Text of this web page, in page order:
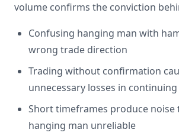
volume confirms the conviction
Confusing hanging man with
wrong trade direction
Trading without confirmation
unnecessary losses in
Short timeframes produce noise
hanging man unreliable